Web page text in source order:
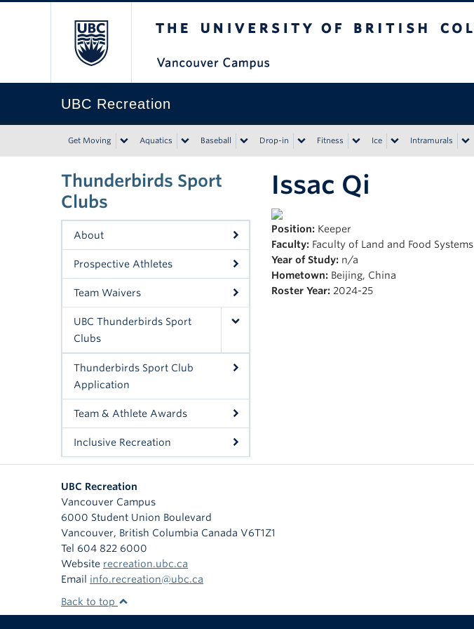
UBC Recreation
Get Moving Aquatics Baseball Drop-in Fitness Ice Intramurals
Thunderbirds Sport
Clubs
About
Prospective Athletes
Team Waivers
UBC Thunderbirds Sport
Clubs
Thunderbirds Sport Club
Application
Team & Athlete Awards
Inclusive Recreation
Issac Qi
Position: Keeper
Faculty: Faculty of Land and Food Systems
Year of Study: n/a
Hometown: Beijing, China
Roster Year: 2024-25
UBC Recreation
Vancouver Campus
6000 Student Union Boulevard
Vancouver, British Columbia Canada V6T1Z1
Tel 604 822 6000
Website recreation.ubc.ca
Email info.recreation@ubc.ca
Back to top